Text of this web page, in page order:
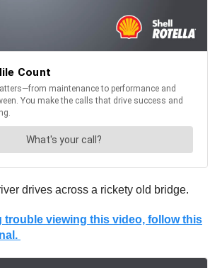
drives across a rickety old bridge.
trouble viewing this video, follow this